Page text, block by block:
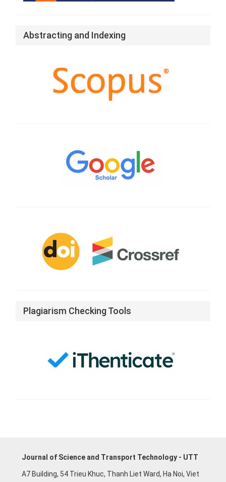
Abstracting and Indexing
Plagiarism Checking Tools
Journal of Science and Transport Technology - UTT
A7 Building, 54 Trieu Khuc, Thanh Liet Ward, Ha Noi, Viet